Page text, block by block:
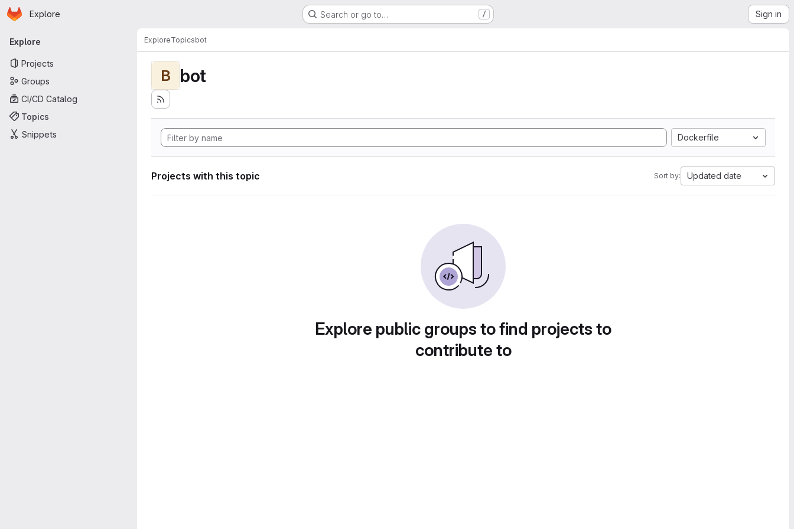
Skip to main content
Homepage
Explore Search or go to… / Sign in
Primary navigation
Explore
Projects
Groups
CI/CD Catalog
Topics
Snippets
ExploreTopicsbot
B bot
Dockerfile
Projects with this topic Sort by: Updated date
Explore public groups to find projects to
contribute to